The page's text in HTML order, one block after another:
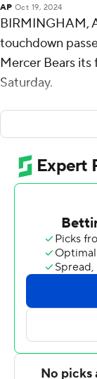
AP Oct 19, 2024
BIRMINGHAM,
touchdown
Mercer Bears its
Saturday.
Crittendon was
survived three
Southern).
touchdown
42-7 lead.
Mercer (6-1, 3-
quarter, two on
42-21 but
Martin's 26-
the Bears.
There were
D.J. Rias had a